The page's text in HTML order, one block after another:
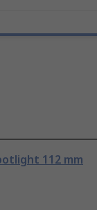
112 mm